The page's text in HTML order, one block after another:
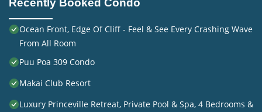
Recently Booked Condo
Ocean Front, Edge Of Cliff - Feel & See Every Crashing Wave
From All Room
Puu Poa 309 Condo
Makai Club Resort
Luxury Princeville Retreat, Private Pool & Spa, 4 Bedrooms &